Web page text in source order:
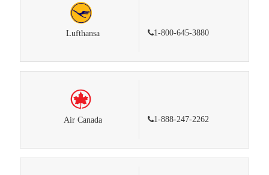
Lufthansa 1-800-645-3880
Air Canada 1-888-247-2262